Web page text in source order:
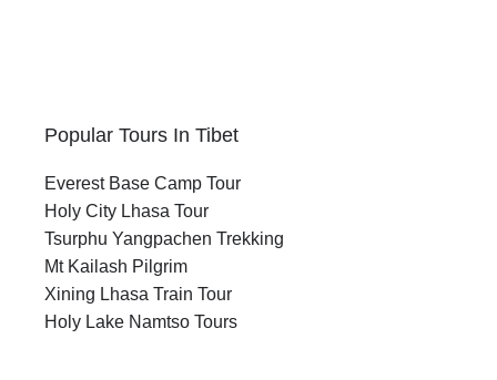
Popular Tours In Tibet
Everest Base Camp Tour
Holy City Lhasa Tour
Tsurphu Yangpachen Trekking
Mt Kailash Pilgrim
Xining Lhasa Train Tour
Holy Lake Namtso Tours